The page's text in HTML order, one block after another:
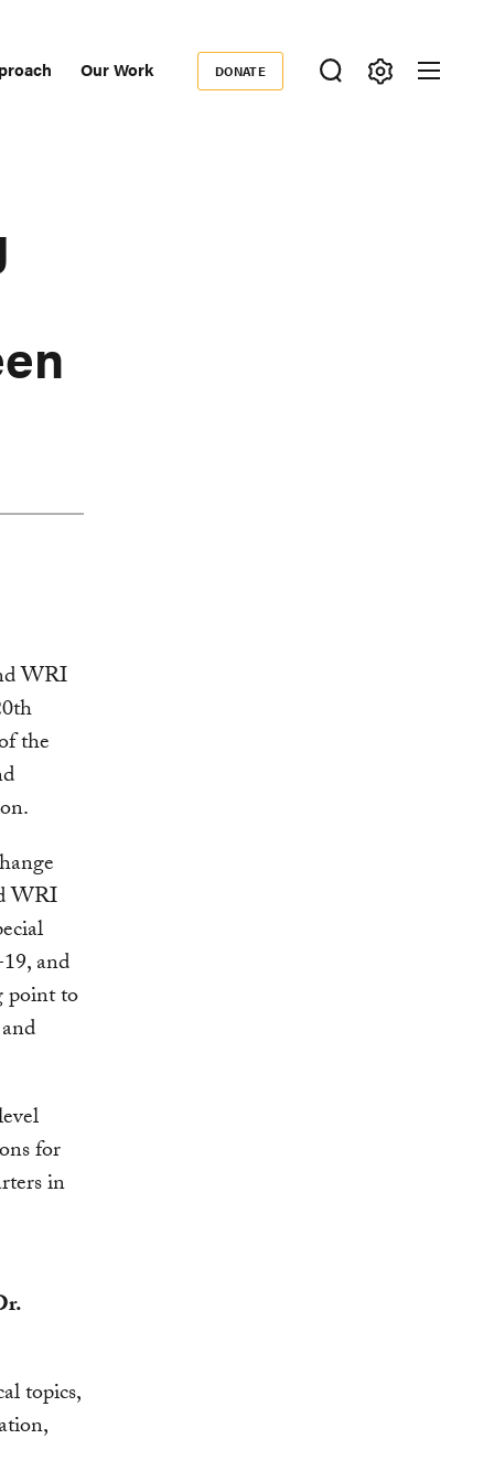
Our Work
Donate
DONATE
WRI
the
WRI
and
point to
for
in
topics,